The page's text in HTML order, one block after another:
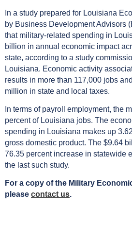
In a study prepared for Louisiana
by Business Development Advisors
that military-related spending in
billion in annual economic impact
state, according to a study
Louisiana. Economic activity
results in more than 117,000 jobs
million in state and local taxes.
In terms of payroll employment, the
percent of Louisiana jobs. The
spending in Louisiana makes up
gross domestic product. The $9.64
76.35 percent increase in statewide
the last such study.
For a copy of the Military
please contact us.